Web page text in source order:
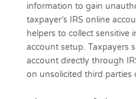
information to gain
taxpayer’s IRS online
helpers to collect sensitive
account setup. Taxpayers
account directly through
on unsolicited third parties